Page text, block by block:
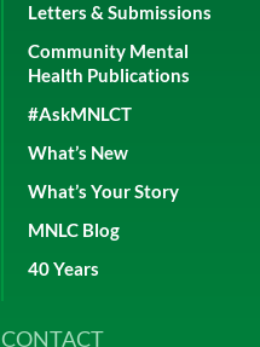
Letters & Submissions
Community Mental
Health Publications
#AskMNLCT
What’s New
What’s Your Story
MNLC Blog
40 Years
CONTACT